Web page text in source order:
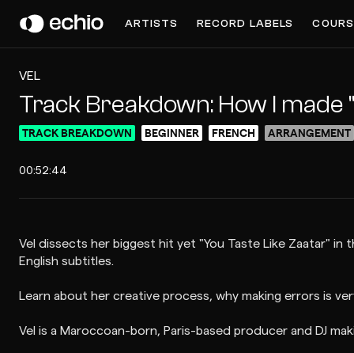
ARTISTS RECORD LABELS
VEL
Track Breakdown: How I
TRACK BREAKDOWN BEGINNER FRENCH ARRANGEMENT
00:52:44
Vel dissects her biggest hit yet "You Taste Like Zaatar"
English subtitles.
Learn about her creative process, why making errors is
Vel is a Maroccoan-born, Paris-based producer and DJ